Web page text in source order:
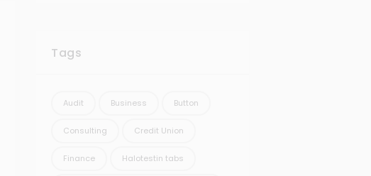
Tags
Audit Business Button
Consulting Credit Union
Finance Halotestin tabs